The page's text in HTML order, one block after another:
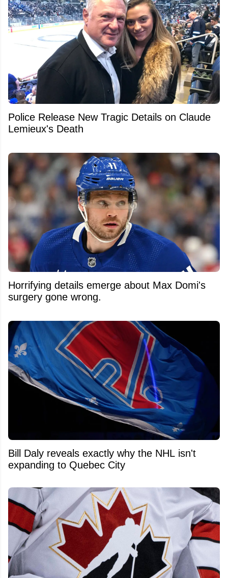
Police Release New Tragic Details on Claude
Lemieux's Death
Horrifying details emerge about Max Domi's
surgery gone wrong.
Bill Daly reveals exactly why the NHL isn't
expanding to Quebec City